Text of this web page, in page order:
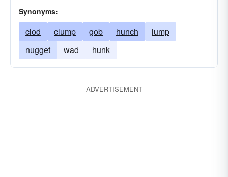
Synonyms:
clod clump gob hunch
lump
nugget
wad hunk
ADVERTISEMENT